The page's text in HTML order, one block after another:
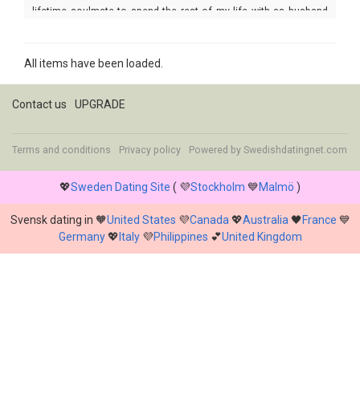
lifetime soulmate to spend the rest of my life with as husband
All items have been loaded.
Contact us UPGRADE
Terms and conditions Privacy policy Powered by Swedishdatingnet.com
💖Sweden Dating Site ( 💜Stockholm 💙Malmö )
Svensk dating in 🧡United States 💜Canada 💖Australia 🖤France 💙
Germany💖 Italy💜Philippines 💕United Kingdom